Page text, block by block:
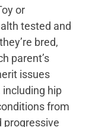
or
tested and
bred,
parent’s
issues
hip
from
progressive